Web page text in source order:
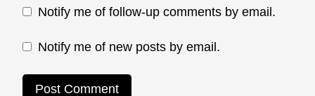
Notify me of follow-up comments by email.
Notify me of new posts by email.